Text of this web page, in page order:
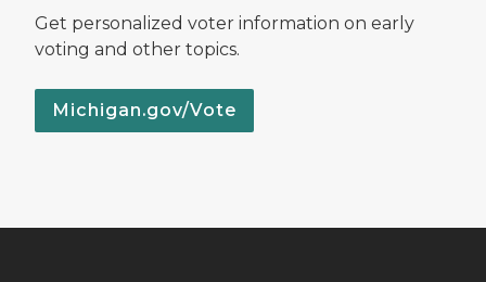
Get personalized voter information on early
voting and other topics.
Michigan.gov/Vote